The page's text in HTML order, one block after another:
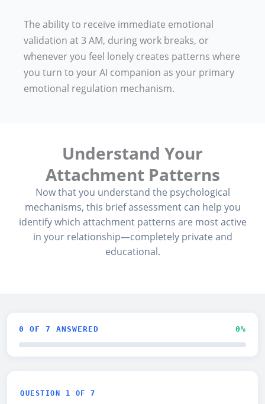
The ability to receive immediate emotional
validation at 3 AM, during work breaks, or
whenever you feel lonely creates patterns where
you turn to your AI companion as your primary
emotional regulation mechanism.
Understand Your
Attachment Patterns
Now that you understand the psychological
mechanisms, this brief assessment can help you
identify which attachment patterns are most active
in your relationship—completely private and
educational.
0 OF 7 ANSWERED 0%
QUESTION 1 OF 7